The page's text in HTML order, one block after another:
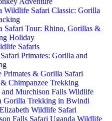
Wildlife Safari Classic: Gorilla
Safari Tour: Rhino, Gorillas &
Holiday
Safaris
Primates: Gorilla and
Primates & Gorilla Safari
Chimpanzee Trekking
Murchison Falls Wildlife
Gorilla Trekking in Bwindi
Wildlife Safari
Falls Safari Uganda Wildlife